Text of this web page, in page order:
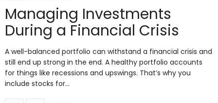
Managing Investments
During a Financial Crisis
A well-balanced portfolio can withstand a financial crisis and
still end up strong in the end. A healthy portfolio accounts
for things like recessions and upswings. That’s why you
include stocks for…